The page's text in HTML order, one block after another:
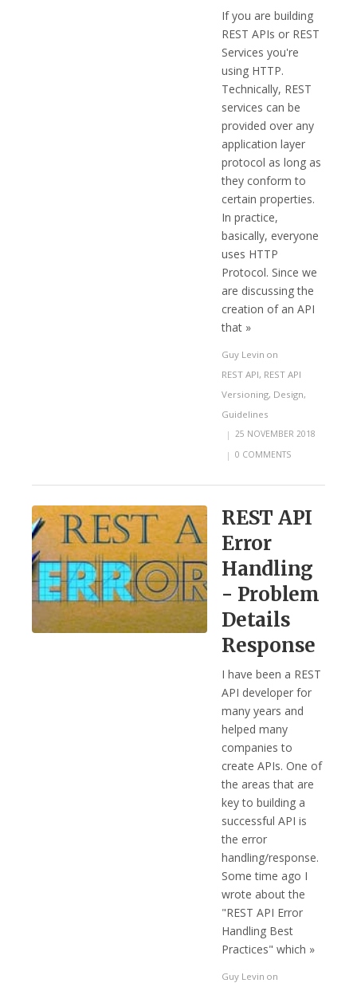
If you are building
REST APIs or REST
Services you're
using HTTP.
Technically, REST
services can be
provided over any
application layer
protocol as long as
they conform to
certain properties.
In practice,
basically, everyone
uses HTTP
Protocol. Since we
are discussing the
creation of an API
that »
Guy Levin on
REST API, REST API
Versioning, Design,
Guidelines
| 25 NOVEMBER 2018
| 0 COMMENTS
REST API
Error
Handling
- Problem
Details
Response
I have been a REST
API developer for
many years and
helped many
companies to
create APIs. One of
the areas that are
key to building a
successful API is
the error
handling/response.
Some time ago I
wrote about the
"REST API Error
Handling Best
Practices" which »
Guy Levin on